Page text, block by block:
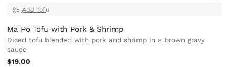
Add Tofu
Ma Po Tofu with Pork & Shrimp
Diced tofu blended with pork and shrimp in a brown gravy
sauce
$19.00